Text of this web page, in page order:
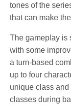
tones of the
that can make
The gameplay is
with some
a turn-based
up to four
unique class
classes during